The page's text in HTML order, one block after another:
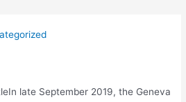
late September 2019, the Geneva